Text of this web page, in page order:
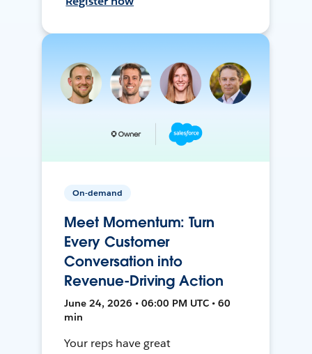
On-demand
Meet Momentum: Turn
Every Customer
Conversation into
Revenue-Driving Action
June 24, 2026 • 06:00 PM UTC • 60
min
Your reps have great